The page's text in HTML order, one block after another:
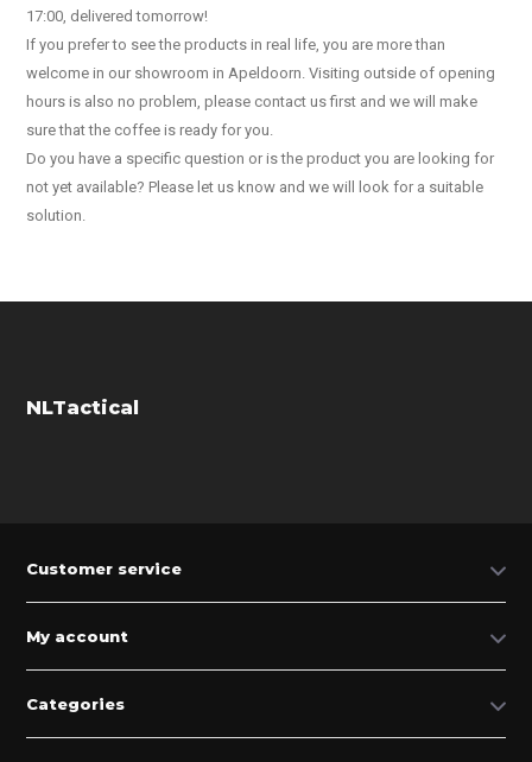
17:00, delivered tomorrow!
If you prefer to see the products in real life, you are more than
welcome in our showroom in Apeldoorn. Visiting outside of opening
hours is also no problem, please contact us first and we will make
sure that the coffee is ready for you.
Do you have a specific question or is the product you are looking for
not yet available? Please let us know and we will look for a suitable
solution.
NLTactical
Customer service
My account
Categories